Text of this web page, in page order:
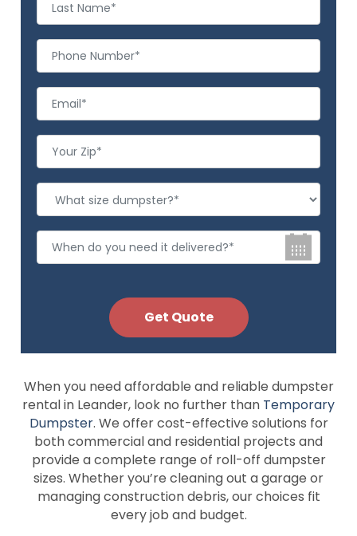
When you need affordable and reliable dumpster
rental in Leander, look no further than Temporary
Dumpster. We offer cost-effective solutions for
both commercial and residential projects and
provide a complete range of roll-off dumpster
sizes. Whether you’re cleaning out a garage or
managing construction debris, our choices fit
every job and budget.